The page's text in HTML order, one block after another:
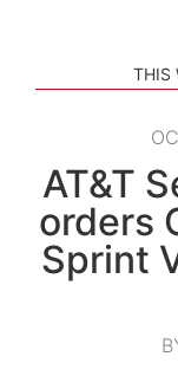
THIS
AT&T
orders
Sprint